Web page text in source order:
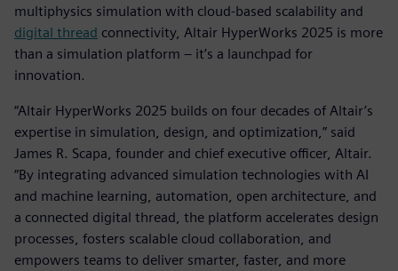
multiphysics simulation with cloud-based scalability and
digital thread connectivity, Altair HyperWorks 2025 is more
than a simulation platform – it’s a launchpad for
innovation.
“Altair HyperWorks 2025 builds on four decades of Altair’s
expertise in simulation, design, and optimization,” said
James R. Scapa, founder and chief executive officer, Altair.
“By integrating advanced simulation technologies with AI
and machine learning, automation, open architecture, and
a connected digital thread, the platform accelerates design
processes, fosters scalable cloud collaboration, and
empowers teams to deliver smarter, faster, and more